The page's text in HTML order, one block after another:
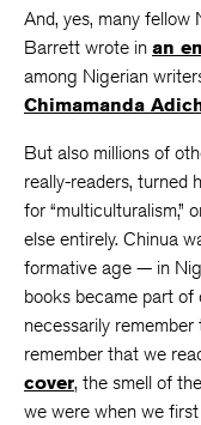
And, yes, many fellow
Barrett wrote in an
among Nigerian
Chimamanda
But also millions of
really-readers, turned
for “multiculturalism,”
else entirely. Chinua
formative age — in
books became part of
necessarily
remember that we
cover, the smell of
we were when we